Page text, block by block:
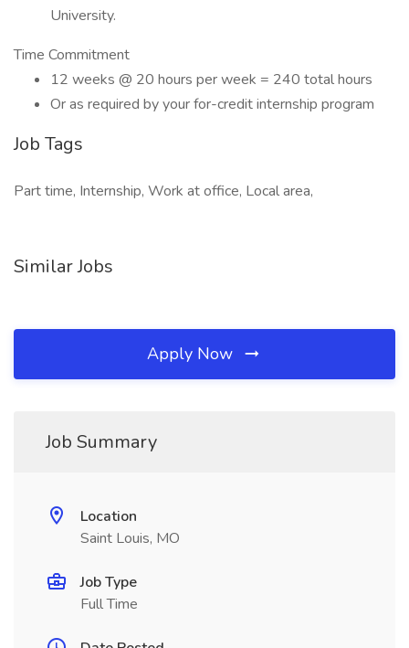
University.
Time Commitment
12 weeks @ 20 hours per week = 240 total hours
Or as required by your for-credit internship program
Job Tags
Part time, Internship, Work at office, Local area,
Similar Jobs
Apply Now
Job Summary
Location
Saint Louis, MO
Job Type
Full Time